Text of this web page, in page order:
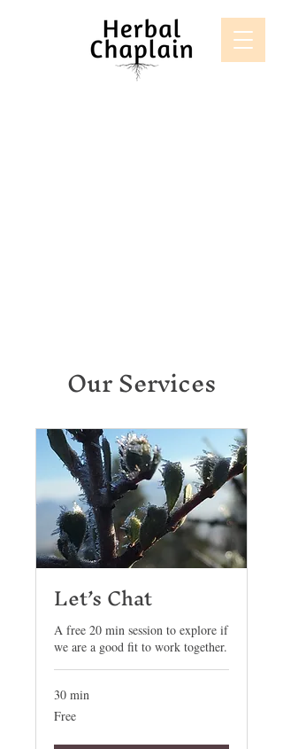
Our Services
Let’s Chat
A free 20 min session to explore if
we are a good fit to work together.
30 min
Free
Free